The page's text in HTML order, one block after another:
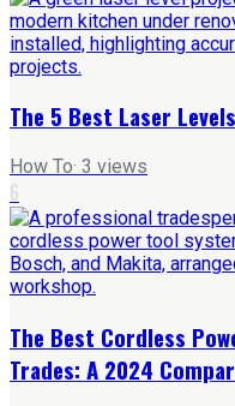
The 5 Best Laser
How To· 3 views
6
The Best Cordless
Trades: A 2024